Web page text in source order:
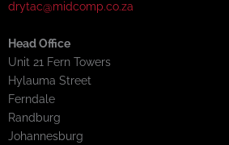
drytac@midcomp.co.za
Head Office
Unit 21 Fern Towers
Hylauma Street
Ferndale
Randburg
Johannesburg